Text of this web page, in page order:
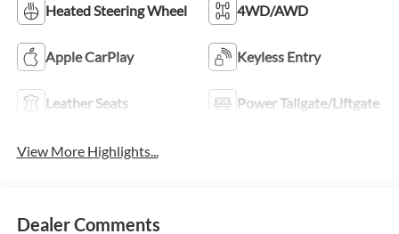
Heated Steering Wheel 4WD/AWD
Apple CarPlay Keyless Entry
Leather Seats Power Tailgate/Liftgate
View More Highlights...
Dealer Comments